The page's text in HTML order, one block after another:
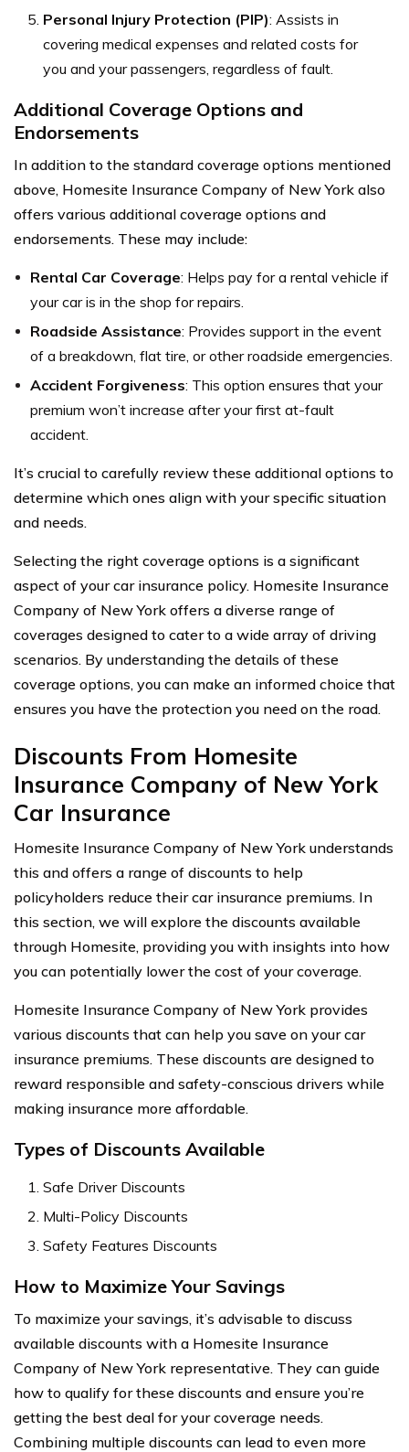
Personal Injury Protection (PIP): Assists in
covering medical expenses and related costs for
you and your passengers, regardless of fault.
Additional Coverage Options and
Endorsements
In addition to the standard coverage options mentioned
above, Homesite Insurance Company of New York also
offers various additional coverage options and
endorsements. These may include:
Rental Car Coverage: Helps pay for a rental vehicle if
your car is in the shop for repairs.
Roadside Assistance: Provides support in the event
of a breakdown, flat tire, or other roadside emergencies.
Accident Forgiveness: This option ensures that your
premium won’t increase after your first at-fault
accident.
It’s crucial to carefully review these additional options to
determine which ones align with your specific situation
and needs.
Selecting the right coverage options is a significant
aspect of your car insurance policy. Homesite Insurance
Company of New York offers a diverse range of
coverages designed to cater to a wide array of driving
scenarios. By understanding the details of these
coverage options, you can make an informed choice that
ensures you have the protection you need on the road.
Discounts From Homesite
Insurance Company of New York
Car Insurance
Homesite Insurance Company of New York understands
this and offers a range of discounts to help
policyholders reduce their car insurance premiums. In
this section, we will explore the discounts available
through Homesite, providing you with insights into how
you can potentially lower the cost of your coverage.
Homesite Insurance Company of New York provides
various discounts that can help you save on your car
insurance premiums. These discounts are designed to
reward responsible and safety-conscious drivers while
making insurance more affordable.
Types of Discounts Available
Safe Driver Discounts
Multi-Policy Discounts
Safety Features Discounts
How to Maximize Your Savings
To maximize your savings, it’s advisable to discuss
available discounts with a Homesite Insurance
Company of New York representative. They can guide
how to qualify for these discounts and ensure you’re
getting the best deal for your coverage needs.
Combining multiple discounts can lead to even more